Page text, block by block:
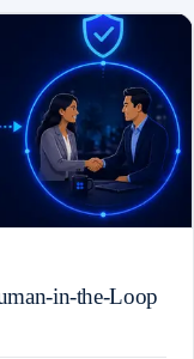
in-the-Loop